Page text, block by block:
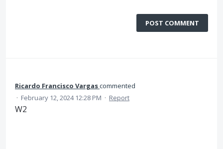
POST COMMENT
Ricardo Francisco Vargascommented
· February 12, 2024 12:28 PM · Report
W2